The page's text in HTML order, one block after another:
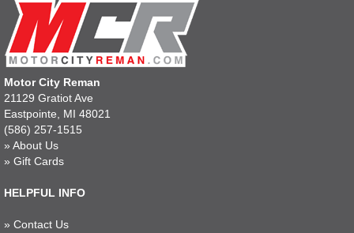
Motor City Reman
21129 Gratiot Ave
Eastpointe, MI 48021
(586) 257-1515
» About Us
» Gift Cards
HELPFUL INFO
» Contact Us